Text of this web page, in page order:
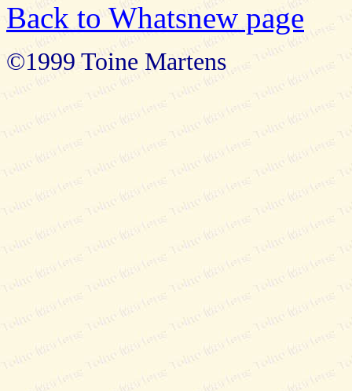
Back to Whatsnew page
©1999 Toine Martens